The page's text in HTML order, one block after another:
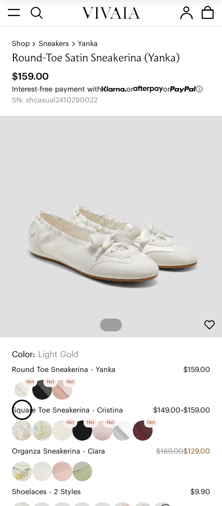
Shop Sneakers Yanka
Round-Toe Satin Sneakerina (Yanka)
$159.00
Interest-free payment with or
or
SN: shcasual2410290022
Color: Light Gold
Round Toe Sneakerina - Yanka $159.00
Hot Hot Hot
Square Toe Sneakerina - Cristina $149.00~$159.00
Hot Hot Hot Hot
Organza Sneakerina - Ciara $169.00$129.00
Shoelaces - 2 Styles $9.90